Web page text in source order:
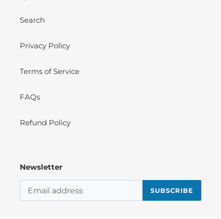
Search
Privacy Policy
Terms of Service
FAQs
Refund Policy
Newsletter
SUBSCRIBE